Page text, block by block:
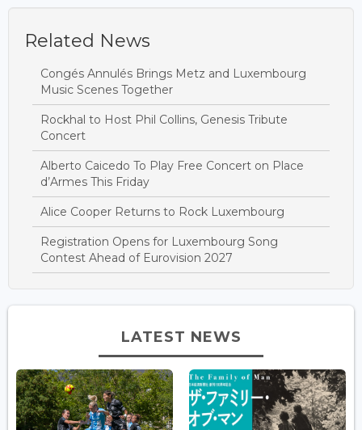
Related News
Congés Annulés Brings Metz and Luxembourg
Music Scenes Together
Rockhal to Host Phil Collins, Genesis Tribute
Concert
Alberto Caicedo To Play Free Concert on Place
d’Armes This Friday
Alice Cooper Returns to Rock Luxembourg
Registration Opens for Luxembourg Song
Contest Ahead of Eurovision 2027
LATEST NEWS